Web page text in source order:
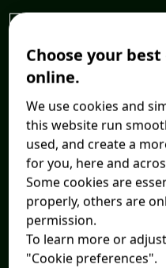
Choose your
online.
We use cookies and
this website run
used, and create a
for you, here and
Some cookies are
properly, others are
permission.
To learn more or
"Cookie preferences".